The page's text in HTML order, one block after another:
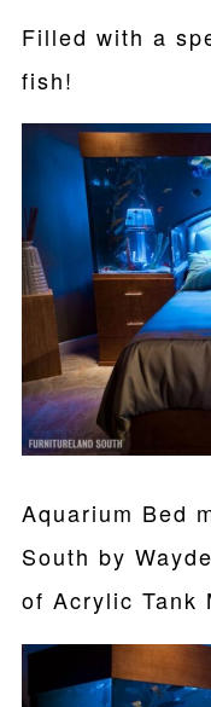
Filled with a
fish!
Aquarium Bed
South by
of Acrylic Tank